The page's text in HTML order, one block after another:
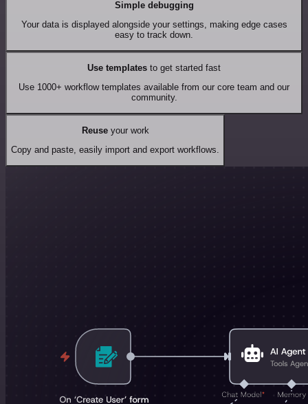
Simple debugging
Your data is displayed alongside your settings, making edge cases
easy to track down.
Use templates to get started fast
Use 1000+ workflow templates available from our core team and our
community.
Reuseyour work
Copy and paste, easily import and export workflows.